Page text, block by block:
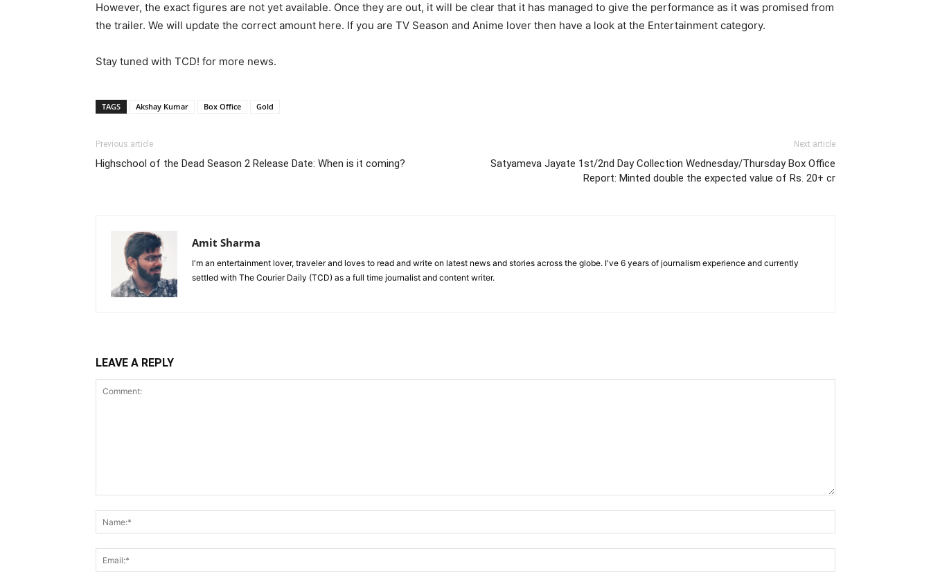
However, the exact figures are not yet available. Once they are out, it will be clear that it has managed to give the performance as it was promised from
the trailer. We will update the correct amount here. If you are TV Season and Anime lover then have a look at the Entertainment category.
Stay tuned with TCD! for more news.
TAGS Akshay Kumar Box Office Gold
Previous article
Highschool of the Dead Season 2 Release Date: When is it coming?
Next article
Satyameva Jayate 1st/2nd Day Collection Wednesday/Thursday Box Office
Report: Minted double the expected value of Rs. 20+ cr
Amit Sharma
I'm an entertainment lover, traveler and loves to read and write on latest news and stories across the globe. I've 6 years of journalism experience and currently
settled with The Courier Daily (TCD) as a full time journalist and content writer.
LEAVE A REPLY